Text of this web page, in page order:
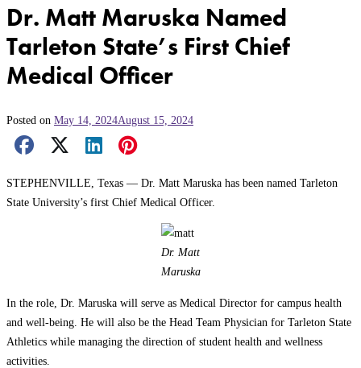
Dr. Matt Maruska Named
Tarleton State’s First Chief
Medical Officer
Posted on May 14, 2024August 15, 2024
Facebook Share
X Share
LinkedIn Share
Pinterest Share
STEPHENVILLE, Texas — Dr. Matt Maruska has been named Tarleton
State University’s first Chief Medical Officer.
Dr. Matt
Maruska
In the role, Dr. Maruska will serve as Medical Director for campus health
and well-being. He will also be the Head Team Physician for Tarleton State
Athletics while managing the direction of student health and wellness
activities.